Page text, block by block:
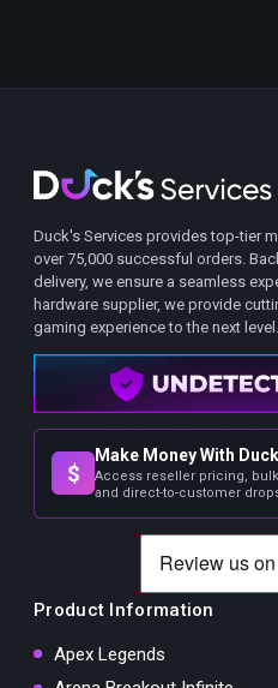
Duck's Services provides top-tier
over 75,000 successful orders.
delivery, we ensure a seamless
hardware supplier, we provide
gaming experience to the next level.
$
Make Money With
Access reseller pricing,
and direct-to-customer
Product Information
Apex Legends